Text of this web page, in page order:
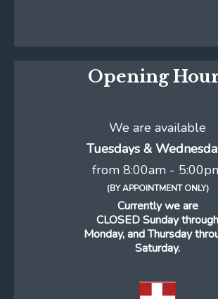
Opening
We are available
Tuesdays &
from 8:00am -
(BY APPOINTMENT ONLY)
Currently we are
CLOSED Sunday through
Monday, and Thursday
Saturday.